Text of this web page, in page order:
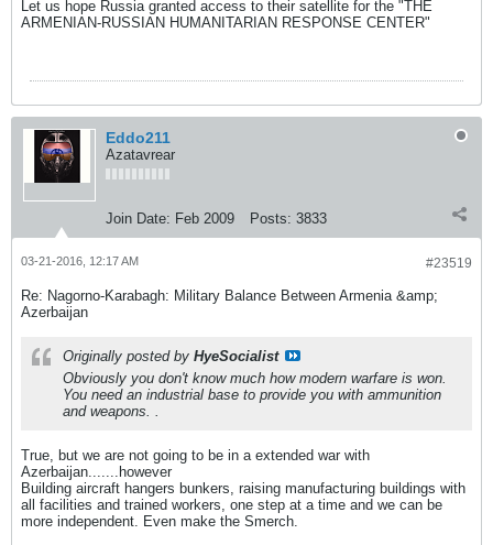
Let us hope Russia granted access to their satellite for the "THE
ARMENIAN-RUSSIAN HUMANITARIAN RESPONSE CENTER"
Eddo211
Azatavrear
Join Date: Feb 2009 Posts: 3833
#23519
03-21-2016, 12:17 AM
Re: Nagorno-Karabagh: Military Balance Between Armenia &amp;
Azerbaijan
Originally posted by HyeSocialist
Obviously you don't know much how modern warfare is won.
You need an industrial base to provide you with ammunition
and weapons. .
True, but we are not going to be in a extended war with
Azerbaijan.......however
Building aircraft hangers bunkers, raising manufacturing buildings with
all facilities and trained workers, one step at a time and we can be
more independent. Even make the Smerch.